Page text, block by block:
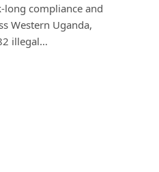
long compliance and
Western Uganda,
illegal…